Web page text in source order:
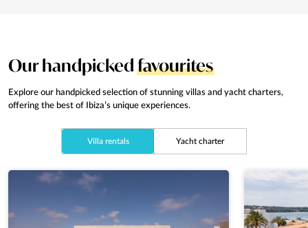
Our handpickedfavourites
Explore our handpicked selection of stunning villas and yacht charters,
offering the best of Ibiza’s unique experiences.
Villa rentals Yacht charter